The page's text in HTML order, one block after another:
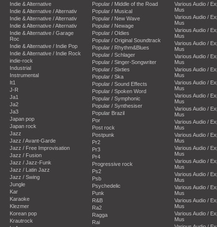
Indie & Alternative
Indie & Alternative / Alternativ
Indie & Alternative / Alternativ
Indie & Alternative / Alternativ
Indie & Alternative / Garage
Roc
Indie & Alternative / Indie Pop
Indie & Alternative / Indie Rock
indie-rock
Industrial
Instrumental
It1
J-R
Ja1
Ja2
Ja3
Japan pop
Japan rock
Jazz
Jazz / Avant-Garde
Jazz / Free Improvisation
Jazz / Fusion
Jazz / Jazz-Funk
Jazz / Latin Jazz
Jazz / Swing
Jungle
Kar
Karaoke
Klezmer
Korean pop
Krautrock
Popular / Middle of the Road
Popular / Musical
Popular / New Wave
Popular / Newage
Popular / Oldies
Popular / Original Soundtrack
Popular / Rhythm&Blues
Popular / Schlager
Popular / Singer-Songwriter
Popular / Sixties
Popular / Ska
Popular / Sound Effects
Popular / Spoken Word
Popular / Symphonic
Popular / Synthesiser
Popular Brazil
Por
Post rock
Postpunk
Pr2
Pr3
Pr4
Progressive rock
Ps2
Psb
Psychedelic
Punk
R&B
Ra2
Ragga
Rai
Various Audio /
Mus
Various Audio /
Mus
Various Audio /
Mus
Various Audio /
Mus
Various Audio /
Mus
Various Audio /
Mus
Various Audio /
Mus
Various Audio /
Mus
Various Audio /
Mus
Various Audio /
Mus
Various Audio /
Mus
Various Audio /
Mus
Various Audio /
Mus
Various Audio /
Mus
Various Audio /
Mus
Various Audio /
Mus
Various Audio /
Mus